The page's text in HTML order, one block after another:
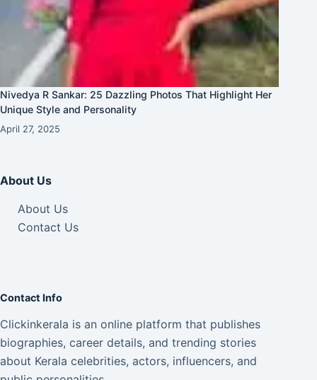
Nivedya R Sankar: 25 Dazzling Photos That Highlight Her
Unique Style and Personality
April 27, 2025
About Us
About Us
Contact Us
Contact Info
Clickinkerala is an online platform that publishes
biographies, career details, and trending stories
about Kerala celebrities, actors, influencers, and